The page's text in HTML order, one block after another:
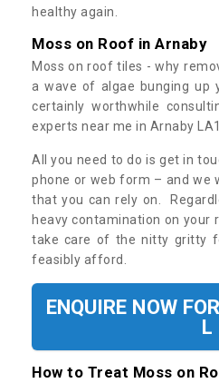
healthy again.
Moss on Roof in Arnaby
Moss on roof tiles - why
a wave of algae bunging up
certainly worthwhile
experts near me in Arnaby
All you need to do is get in
phone or web form – and we
that you can rely on.
heavy contamination on your
take care of the nitty gritty
feasibly afford.
ENQUIRE NOW
L
How to Treat Moss on